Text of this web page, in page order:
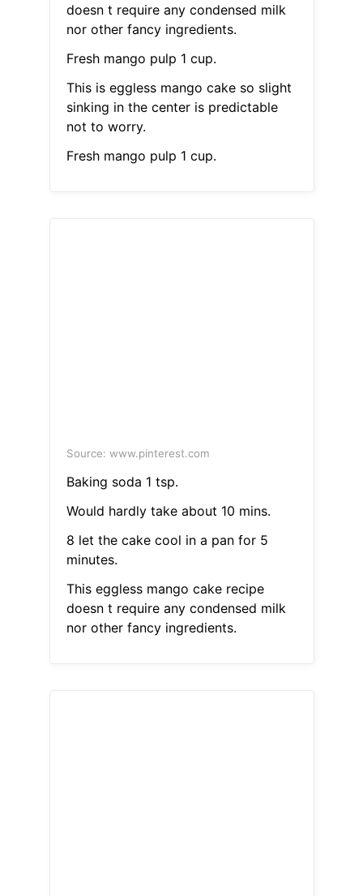
doesn t require any condensed milk
nor other fancy ingredients.
Fresh mango pulp 1 cup.
This is eggless mango cake so slight
sinking in the center is predictable
not to worry.
Fresh mango pulp 1 cup.
Source: www.pinterest.com
Baking soda 1 tsp.
Would hardly take about 10 mins.
8 let the cake cool in a pan for 5
minutes.
This eggless mango cake recipe
doesn t require any condensed milk
nor other fancy ingredients.